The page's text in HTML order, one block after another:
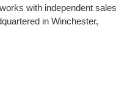
with independent sales
in Winchester,